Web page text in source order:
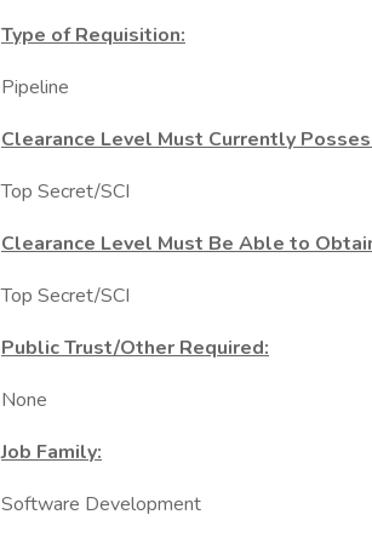
Type of Requisition:
Pipeline
Clearance Level Must Currently
Top Secret/SCI
Clearance Level Must Be Able to
Top Secret/SCI
Public Trust/Other Required:
None
Job Family:
Software Development